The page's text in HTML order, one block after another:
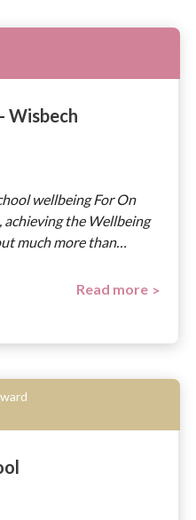
Wisbech
wellbeing For On
achieving the Wellbeing
much more than…
Read more